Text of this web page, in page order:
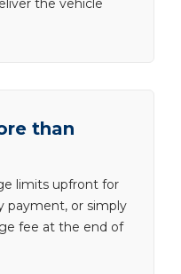
the vehicle
than
limits upfront for
payment, or simply
fee at the end of